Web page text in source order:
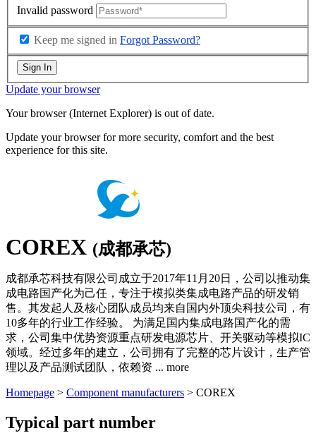
Invalid password
Keep me signed in Forgot Password?
Sign In
Update your browser
Your browser (Internet Explorer) is out of date.
Update your browser for more security, comfort and the best
experience for this site.
COREX (成都承芯)
成都承芯科技有限公司成立于2017年11月20日，公司以推动集
成电路国产化为己任，专注于模拟类集成电路产品的研发销
售。其发起人及核心团队成员均来自国内外顶尖科技公司，有
10多年的行业工作经验。 为满足国内集成电路国产化的需
求，公司集中优势资源重点研发电源芯片、开关驱动等模拟IC
领域。经过多年的建立，公司拥有了完整的芯片设计，生产管
理以及产品测试团队，依赖资 ... more
Homepage > Component manufacturers > COREX
Typical part number